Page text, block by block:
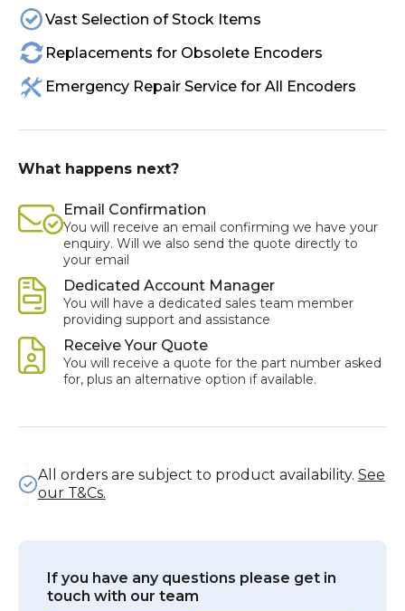
Vast Selection of Stock Items
Replacements for Obsolete Encoders
Emergency Repair Service for All Encoders
What happens next?
Email Confirmation
You will receive an email confirming we have your
enquiry. Will we also send the quote directly to
your email
Dedicated Account Manager
You will have a dedicated sales team member
providing support and assistance
Receive Your Quote
You will receive a quote for the part number asked
for, plus an alternative option if available.
All orders are subject to product availability. See
our T&Cs.
If you have any questions please get in
touch with our team